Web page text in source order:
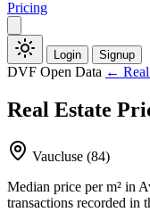
Pricing
Login Signup
DVF Open Data ← Real
Real Estate
Vaucluse (84)
Median price per m² in
transactions recorded in